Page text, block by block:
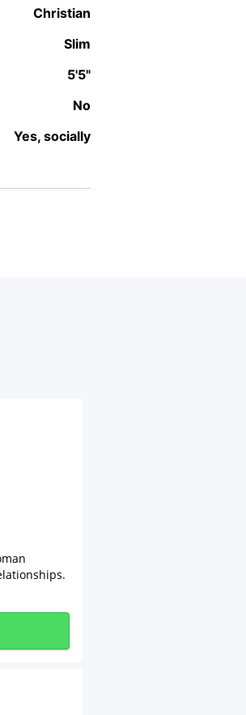
Christian
Slim
5'5"
No
Yes, socially